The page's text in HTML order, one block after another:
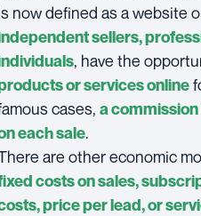
now defined as a website
sellers,
, have the
or services online
cases, a
each sale.
are other economic
costs on sales,
price per lead, or